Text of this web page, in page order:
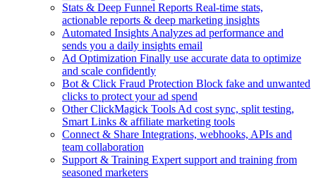
Stats & Deep Funnel Reports Real-time stats,
actionable reports & deep marketing insights
Automated Insights Analyzes ad performance and
sends you a daily insights email
Ad Optimization Finally use accurate data to optimize
and scale confidently
Bot & Click Fraud Protection Block fake and unwanted
clicks to protect your ad spend
Other ClickMagick Tools Ad cost sync, split testing,
Smart Links & affiliate marketing tools
Connect & Share Integrations, webhooks, APIs and
team collaboration
Support & Training Expert support and training from
seasoned marketers